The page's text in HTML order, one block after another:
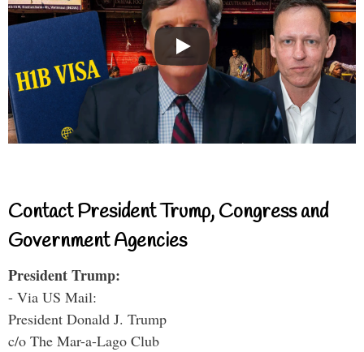
Contact President Trump, Congress and
Government Agencies
President Trump:
- Via US Mail:
President Donald J. Trump
c/o The Mar-a-Lago Club